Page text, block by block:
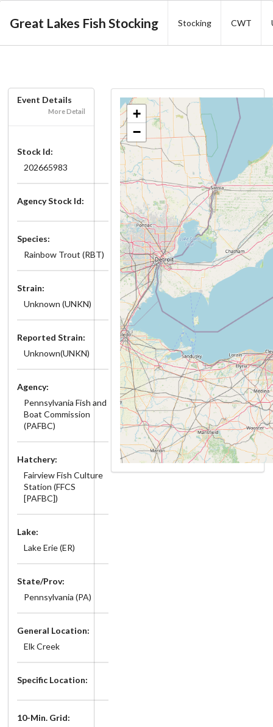
Great Lakes Fish Stocking Stocking CWT
Event Details
More Detail
Stock Id:
202665983
Agency Stock Id:
Species:
Rainbow Trout (RBT)
Strain:
Unknown (UNKN)
Reported Strain:
Unknown(UNKN)
Agency:
Pennsylvania Fish and
Boat Commission
(PAFBC)
Hatchery:
Fairview Fish Culture
Station (FFCS
[PAFBC])
Lake:
Lake Erie (ER)
State/Prov:
Pennsylvania (PA)
General Location:
Elk Creek
Specific Location:
10-Min. Grid:
+
−